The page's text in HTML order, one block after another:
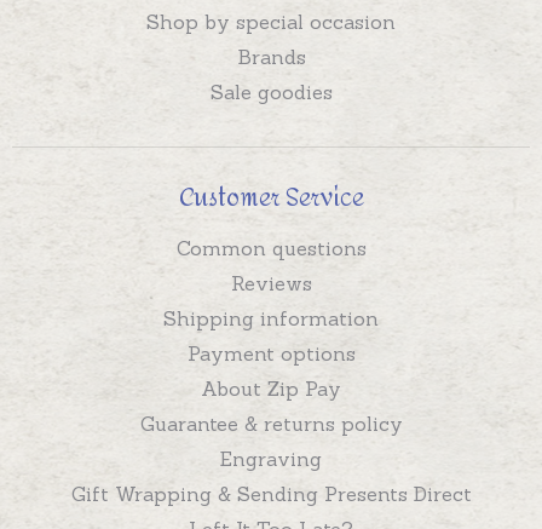
Shop by special occasion
Brands
Sale goodies
Customer Service
Common questions
Reviews
Shipping information
Payment options
About Zip Pay
Guarantee & returns policy
Engraving
Gift Wrapping & Sending Presents Direct